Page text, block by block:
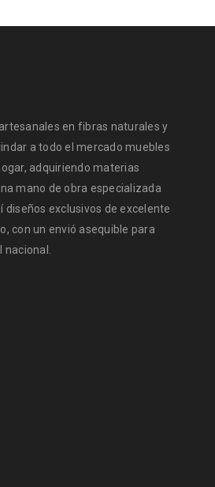
en fibras naturales y
a todo el mercado muebles
adquiriendo materias
mano de obra especializada
diseños exclusivos de excelente
con un envió asequible para